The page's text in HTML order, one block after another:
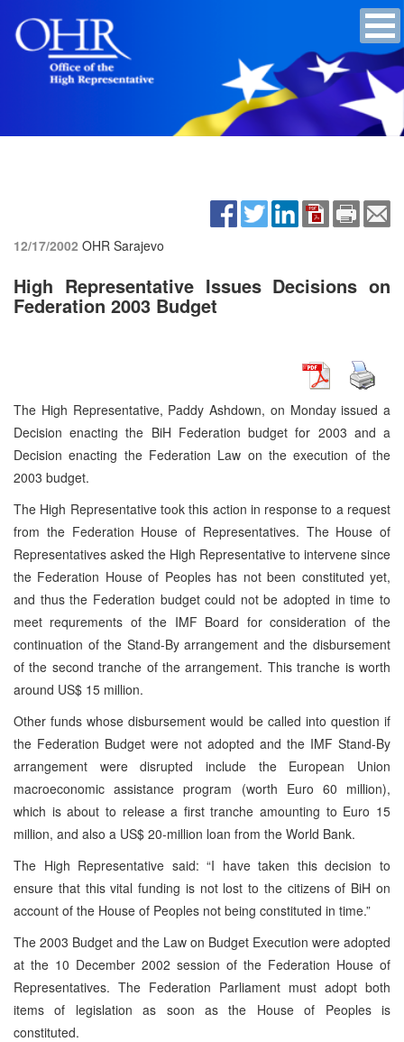
12/17/2002 OHR Sarajevo
High Representative Issues Decisions on
Federation 2003 Budget
The High Representative, Paddy Ashdown, on Monday issued a
Decision enacting the BiH Federation budget for 2003 and a
Decision enacting the Federation Law on the execution of the
2003 budget.
The High Representative took this action in response to a request
from the Federation House of Representatives. The House of
Representatives asked the High Representative to intervene since
the Federation House of Peoples has not been constituted yet,
and thus the Federation budget could not be adopted in time to
meet requrements of the IMF Board for consideration of the
continuation of the Stand-By arrangement and the disbursement
of the second tranche of the arrangement. This tranche is worth
around US$ 15 million.
Other funds whose disbursement would be called into question if
the Federation Budget were not adopted and the IMF Stand-By
arrangement were disrupted include the European Union
macroeconomic assistance program (worth Euro 60 million),
which is about to release a first tranche amounting to Euro 15
million, and also a US$ 20-million loan from the World Bank.
The High Representative said: “I have taken this decision to
ensure that this vital funding is not lost to the citizens of BiH on
account of the House of Peoples not being constituted in time.”
The 2003 Budget and the Law on Budget Execution were adopted
at the 10 December 2002 session of the Federation House of
Representatives. The Federation Parliament must adopt both
items of legislation as soon as the House of Peoples is
constituted.